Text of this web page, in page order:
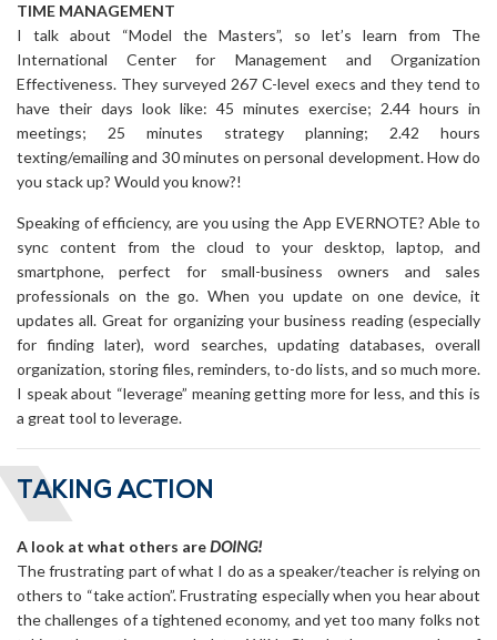
TIME MANAGEMENT
I talk about “Model the Masters”, so let’s learn from The
International Center for Management and Organization
Effectiveness. They surveyed 267 C-level execs and they tend to
have their days look like: 45 minutes exercise; 2.44 hours in
meetings; 25 minutes strategy planning; 2.42 hours
texting/emailing and 30 minutes on personal development. How do
you stack up? Would you know?!
Speaking of efficiency, are you using the App EVERNOTE? Able to
sync content from the cloud to your desktop, laptop, and
smartphone, perfect for small-business owners and sales
professionals on the go. When you update on one device, it
updates all. Great for organizing your business reading (especially
for finding later), word searches, updating databases, overall
organization, storing files, reminders, to-do lists, and so much more.
I speak about “leverage” meaning getting more for less, and this is
a great tool to leverage.
TAKING ACTION
A look at what others areDOING!
The frustrating part of what I do as a speaker/teacher is relying on
others to “take action”. Frustrating especially when you hear about
the challenges of a tightened economy, and yet too many folks not